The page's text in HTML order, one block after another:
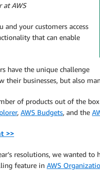
at AWS
and your customers access
that can enable
have the unique challenge
businesses, but also
of products out of the
, AWS Budgets, and the
>>
resolutions, we wanted
feature in AWS